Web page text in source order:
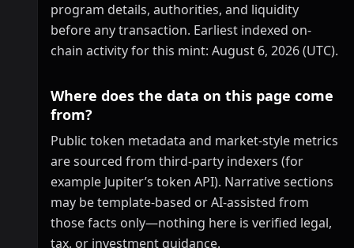
program details, authorities, and liquidity
before any transaction. Earliest indexed on-
chain activity for this mint: August 6, 2026 (UTC).
Where does the data on this page come
from?
Public token metadata and market-style metrics
are sourced from third-party indexers (for
example Jupiter’s token API). Narrative sections
may be template-based or AI-assisted from
those facts only—nothing here is verified legal,
tax, or investment guidance.